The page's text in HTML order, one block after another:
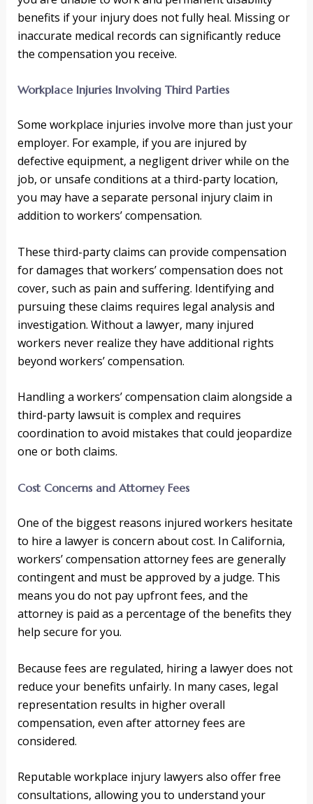
benefits if your injury does not fully heal. Missing or
inaccurate medical records can significantly reduce
the compensation you receive.
Workplace Injuries Involving Third Parties
Some workplace injuries involve more than just your
employer. For example, if you are injured by
defective equipment, a negligent driver while on the
job, or unsafe conditions at a third-party location,
you may have a separate personal injury claim in
addition to workers’ compensation.
These third-party claims can provide compensation
for damages that workers’ compensation does not
cover, such as pain and suffering. Identifying and
pursuing these claims requires legal analysis and
investigation. Without a lawyer, many injured
workers never realize they have additional rights
beyond workers’ compensation.
Handling a workers’ compensation claim alongside a
third-party lawsuit is complex and requires
coordination to avoid mistakes that could jeopardize
one or both claims.
Cost Concerns and Attorney Fees
One of the biggest reasons injured workers hesitate
to hire a lawyer is concern about cost. In California,
workers’ compensation attorney fees are generally
contingent and must be approved by a judge. This
means you do not pay upfront fees, and the
attorney is paid as a percentage of the benefits they
help secure for you.
Because fees are regulated, hiring a lawyer does not
reduce your benefits unfairly. In many cases, legal
representation results in higher overall
compensation, even after attorney fees are
considered.
Reputable workplace injury lawyers also offer free
consultations, allowing you to understand your